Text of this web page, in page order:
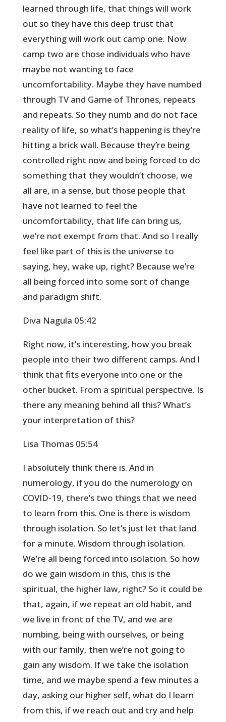
learned through life, that things will work
out so they have this deep trust that
everything will work out camp one. Now
camp two are those individuals who have
maybe not wanting to face
uncomfortability. Maybe they have numbed
through TV and Game of Thrones, repeats
and repeats. So they numb and do not face
reality of life, so what’s happening is they’re
hitting a brick wall. Because they’re being
controlled right now and being forced to do
something that they wouldn’t choose, we
all are, in a sense, but those people that
have not learned to feel the
uncomfortability, that life can bring us,
we’re not exempt from that. And so I really
feel like part of this is the universe to
saying, hey, wake up, right? Because we’re
all being forced into some sort of change
and paradigm shift.
Diva Nagula 05:42
Right now, it’s interesting, how you break
people into their two different camps. And I
think that fits everyone into one or the
other bucket. From a spiritual perspective. Is
there any meaning behind all this? What’s
your interpretation of this?
Lisa Thomas 05:54
I absolutely think there is. And in
numerology, if you do the numerology on
COVID-19, there’s two things that we need
to learn from this. One is there is wisdom
through isolation. So let’s just let that land
for a minute. Wisdom through isolation.
We’re all being forced into isolation. So how
do we gain wisdom in this, this is the
spiritual, the higher law, right? So it could be
that, again, if we repeat an old habit, and
we live in front of the TV, and we are
numbing, being with ourselves, or being
with our family, then we’re not going to
gain any wisdom. If we take the isolation
time, and we maybe spend a few minutes a
day, asking our higher self, what do I learn
from this, if we reach out and try and help